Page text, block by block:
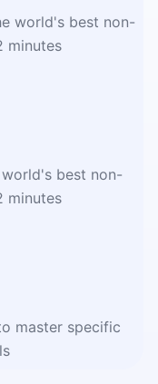
world's best non-
minutes
best non-
minutes
master specific